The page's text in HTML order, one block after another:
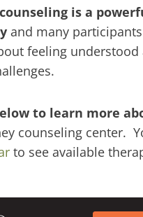
is a
and many
feeling
to learn more
counseling center.
to see available